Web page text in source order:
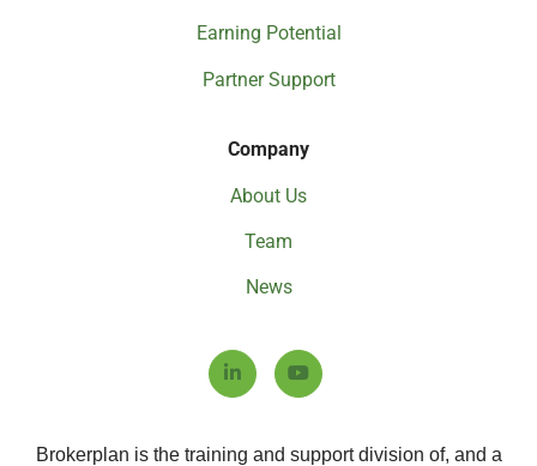
Company
About Us
Team
News
Earning Potential
Partner Support
Brokerplan is the training and support division of, and a